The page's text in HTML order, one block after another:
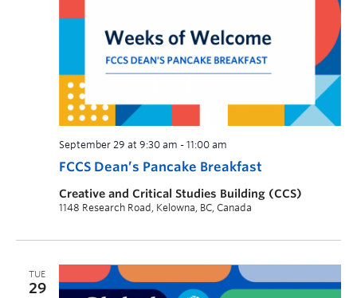
FCCS Dean’s Pancake Breakfast
September 29 at 9:30 am - 11:00 am
Creative and Critical Studies Building (CCS)
1148 Research Road, Kelowna, BC, Canada
TUE
29